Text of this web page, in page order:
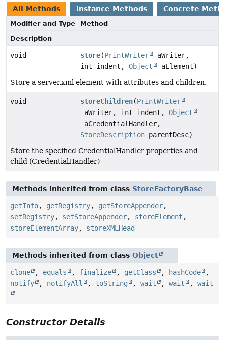
All Methods Instance Methods Concrete
Modifier and Type
Method
Description
void store(PrintWriter
aWriter,
int indent, Object
aElement)
Store a server.xml element with attributes and children.
void storeChildren(PrintWriter
aWriter, int indent, Object
aCredentialHandler,
StoreDescription parentDesc)
Store the specified CredentialHandler properties and
child (CredentialHandler)
Methods inherited from class StoreFactoryBase
getInfo, getRegistry, getStoreAppender,
setRegistry, setStoreAppender, storeElement ,
storeElementArray, storeXMLHead
Methods inherited from class Object
clone , equals , finalize , getClass , hashCode
,
notify
, notifyAll , toString , wait , wait , wait
Constructor Details